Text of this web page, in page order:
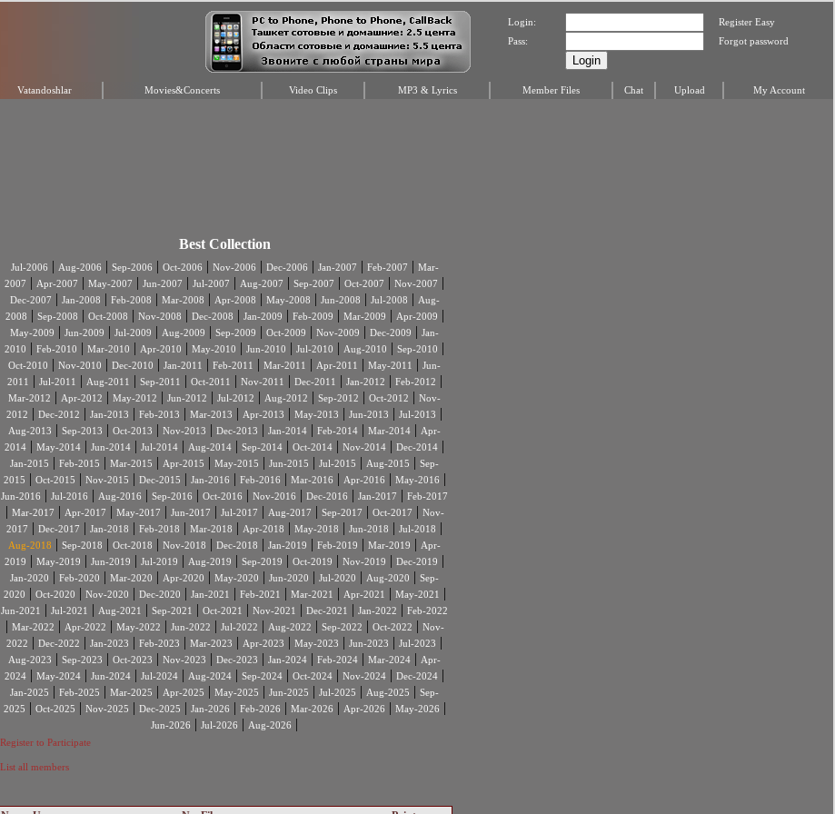
Login:
Register Easy
Pass:
Forgot password
Vatandoshlar Movies&Concerts Video Clips MP3 & Lyrics Member Files Chat Upload My Account
Best Collection
Jul-2006 | Aug-2006 | Sep-2006 | Oct-2006 | Nov-2006 | Dec-2006 | Jan-2007 | Feb-2007 | Mar-
2007 | Apr-2007 | May-2007 | Jun-2007 | Jul-2007 | Aug-2007 | Sep-2007 | Oct-2007 | Nov-2007 |
Dec-2007 | Jan-2008 | Feb-2008 | Mar-2008 | Apr-2008 | May-2008 | Jun-2008 | Jul-2008 | Aug-
2008 | Sep-2008 | Oct-2008 | Nov-2008 | Dec-2008 | Jan-2009 | Feb-2009 | Mar-2009 | Apr-2009 |
May-2009 | Jun-2009 | Jul-2009 | Aug-2009 | Sep-2009 | Oct-2009 | Nov-2009 | Dec-2009 | Jan-
2010 | Feb-2010 | Mar-2010 | Apr-2010 | May-2010 | Jun-2010 | Jul-2010 | Aug-2010 | Sep-2010 |
Oct-2010 | Nov-2010 | Dec-2010 | Jan-2011 | Feb-2011 | Mar-2011 | Apr-2011 | May-2011 | Jun-
2011
| Jul-2011 | Aug-2011 | Sep-2011 | Oct-2011 | Nov-2011 | Dec-2011 | Jan-2012 | Feb-2012 |
Mar-2012 | Apr-2012 | May-2012 | Jun-2012 | Jul-2012 | Aug-2012 | Sep-2012 | Oct-2012 | Nov-
2012 | Dec-2012 | Jan-2013 | Feb-2013 | Mar-2013 | Apr-2013 | May-2013 | Jun-2013 | Jul-2013 |
Aug-2013 | Sep-2013 | Oct-2013 | Nov-2013 | Dec-2013 | Jan-2014 | Feb-2014 | Mar-2014 | Apr-
2014 | May-2014 | Jun-2014 | Jul-2014 | Aug-2014 | Sep-2014 | Oct-2014 | Nov-2014 | Dec-2014 |
Jan-2015 | Feb-2015 | Mar-2015 | Apr-2015 | May-2015 | Jun-2015 | Jul-2015 | Aug-2015 | Sep-
2015 | Oct-2015 | Nov-2015 | Dec-2015 | Jan-2016 | Feb-2016 | Mar-2016 | Apr-2016 | May-2016 |
Jun-2016 | Jul-2016 | Aug-2016 | Sep-2016 | Oct-2016 | Nov-2016 | Dec-2016 | Jan-2017 | Feb-2017
| Mar-2017 | Apr-2017 | May-2017 | Jun-2017 | Jul-2017 | Aug-2017 | Sep-2017 | Oct-2017 | Nov-
2017 | Dec-2017 | Jan-2018 | Feb-2018 | Mar-2018 | Apr-2018 | May-2018 | Jun-2018 | Jul-2018 |
Aug-2018 | Sep-2018 | Oct-2018 | Nov-2018 | Dec-2018 | Jan-2019 | Feb-2019 | Mar-2019 | Apr-
2019 | May-2019 | Jun-2019 | Jul-2019 | Aug-2019 | Sep-2019 | Oct-2019 | Nov-2019 | Dec-2019 |
Jan-2020 | Feb-2020 | Mar-2020 | Apr-2020 | May-2020 | Jun-2020 | Jul-2020 | Aug-2020 | Sep-
2020 | Oct-2020 | Nov-2020 | Dec-2020 | Jan-2021 | Feb-2021 | Mar-2021 | Apr-2021 | May-2021 |
Jun-2021 | Jul-2021 | Aug-2021 | Sep-2021 | Oct-2021 | Nov-2021 | Dec-2021 | Jan-2022 | Feb-2022
| Mar-2022 | Apr-2022 | May-2022 | Jun-2022 | Jul-2022 | Aug-2022 | Sep-2022 | Oct-2022 | Nov-
2022 | Dec-2022 | Jan-2023 | Feb-2023 | Mar-2023 | Apr-2023 | May-2023 | Jun-2023 | Jul-2023 |
Aug-2023 | Sep-2023 | Oct-2023 | Nov-2023 | Dec-2023 | Jan-2024 | Feb-2024 | Mar-2024 | Apr-
2024 | May-2024 | Jun-2024 | Jul-2024 | Aug-2024 | Sep-2024 | Oct-2024 | Nov-2024 | Dec-2024 |
Jan-2025 | Feb-2025 | Mar-2025 | Apr-2025 | May-2025 | Jun-2025 | Jul-2025 | Aug-2025 | Sep-
2025 | Oct-2025 | Nov-2025 | Dec-2025 | Jan-2026 | Feb-2026 | Mar-2026 | Apr-2026 | May-2026 |
Jun-2026 | Jul-2026 | Aug-2026 |
Register to Participate
List all members